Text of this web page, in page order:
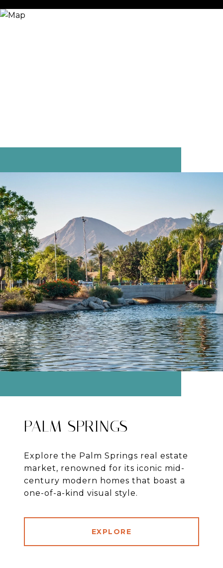
PALM SPRINGS
Explore the Palm Springs real estate
market, renowned for its iconic mid-
century modern homes that boast a
one-of-a-kind visual style.
EXPLORE